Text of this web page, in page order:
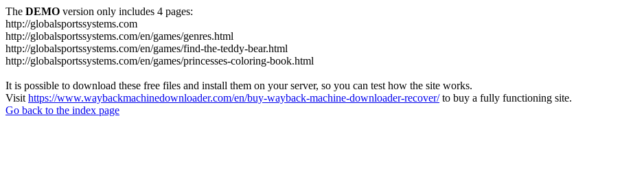
The DEMO version only includes 4 pages:
http://globalsportssystems.com
http://globalsportssystems.com/en/games/genres.html
http://globalsportssystems.com/en/games/find-the-teddy-bear.html
http://globalsportssystems.com/en/games/princesses-coloring-book.html
It is possible to download these free files and install them on your server, so you can test how the site works.
Visit https://www.waybackmachinedownloader.com/en/buy-wayback-machine-downloader-recover/to buy a fully functioning site.
Go back to the index page